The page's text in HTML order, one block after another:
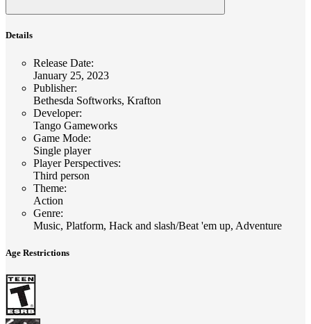
Details
Release Date:
January 25, 2023
Publisher:
Bethesda Softworks, Krafton
Developer:
Tango Gameworks
Game Mode:
Single player
Player Perspectives:
Third person
Theme:
Action
Genre:
Music, Platform, Hack and slash/Beat 'em up, Adventure
Age Restrictions